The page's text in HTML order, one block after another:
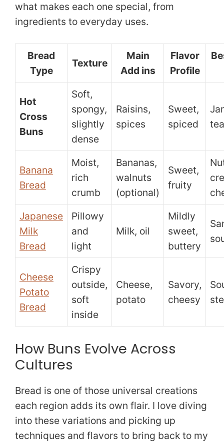
what makes each one special, from
ingredients to everyday uses.
Bread
Type
Texture
Main
Add ins
Flavor
Profile
Hot
Cross
Buns
Soft,
spongy,
slightly
dense
Raisins,
spices
Sweet,
spiced
tea
Banana
Bread
Moist,
rich
crumb
Bananas,
walnuts
(optional)
Sweet,
fruity
Japanese
Milk
Bread
Pillowy
and
light
Milk, oil
Mildly
sweet,
buttery
Cheese
Potato
Bread
Crispy
outside,
soft
inside
Cheese,
potato
Savory,
cheesy
How Buns Evolve Across
Cultures
Bread is one of those universal creations
each region adds its own flair. I love diving
into these variations and picking up
techniques and flavors to bring back to my